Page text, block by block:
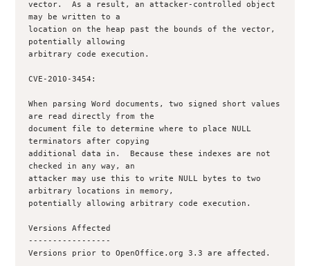
vector.  As a result, an attacker-controlled object
may be written to a
location on the heap past the bounds of the vector,
potentially allowing
arbitrary code execution.
CVE-2010-3454:
When parsing Word documents, two signed short values
are read directly from the
document file to determine where to place NULL
terminators after copying
additional data in.  Because these indexes are not
checked in any way, an
attacker may use this to write NULL bytes to two
arbitrary locations in memory,
potentially allowing arbitrary code execution.
Versions Affected
-----------------
Versions prior to OpenOffice.org 3.3 are affected.